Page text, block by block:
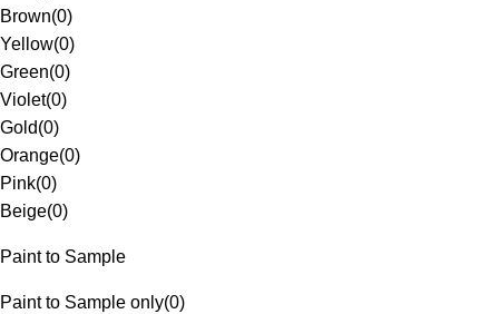
Brown(0)
Yellow(0)
Green(0)
Violet(0)
Gold(0)
Orange(0)
Pink(0)
Beige(0)
Paint to Sample
Paint to Sample only(0)